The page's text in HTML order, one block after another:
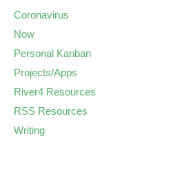
Coronavirus
Now
Personal Kanban
Projects/Apps
River4 Resources
RSS Resources
Writing